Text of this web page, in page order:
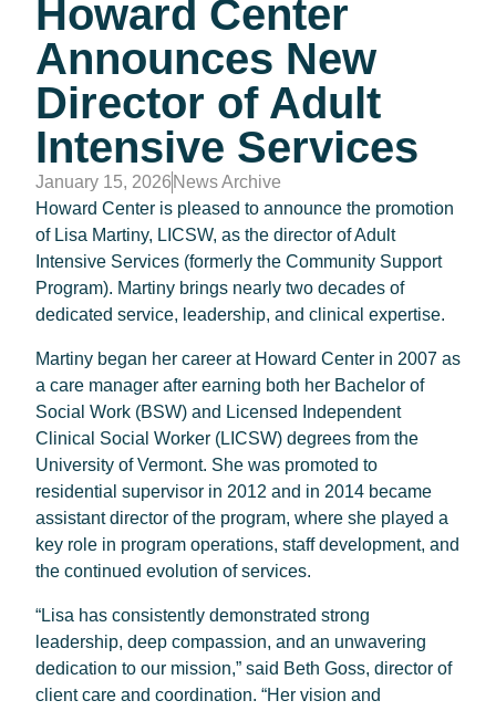
Howard Center
Announces New
Director of Adult
Intensive Services
January 15, 2026 News Archive
Howard Center is pleased to announce the promotion
of Lisa Martiny, LICSW, as the director of Adult
Intensive Services (formerly the Community Support
Program). Martiny brings nearly two decades of
dedicated service, leadership, and clinical expertise.
Martiny began her career at Howard Center in 2007 as
a care manager after earning both her Bachelor of
Social Work (BSW) and Licensed Independent
Clinical Social Worker (LICSW) degrees from the
University of Vermont. She was promoted to
residential supervisor in 2012 and in 2014 became
assistant director of the program, where she played a
key role in program operations, staff development, and
the continued evolution of services.
“Lisa has consistently demonstrated strong
leadership, deep compassion, and an unwavering
dedication to our mission,” said Beth Goss, director of
client care and coordination. “Her vision and